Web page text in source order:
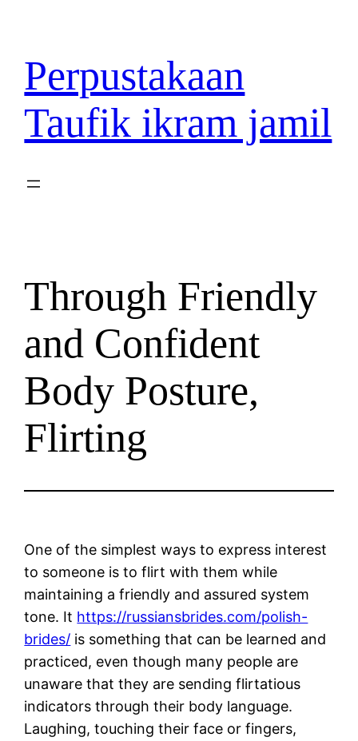
konten
Perpustakaan
Taufik ikram jamil
Through Friendly
and Confident
Body Posture,
Flirting
One of the simplest ways to express interest
to someone is to flirt with them while
maintaining a friendly and assured system
tone. It https://russiansbrides.com/polish-
brides/ is something that can be learned and
practiced, even though many people are
unaware that they are sending flirtatious
indicators through their body language.
Laughing, touching their face or fingers,